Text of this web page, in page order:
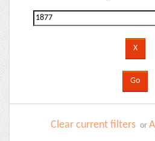
Clear current filters or